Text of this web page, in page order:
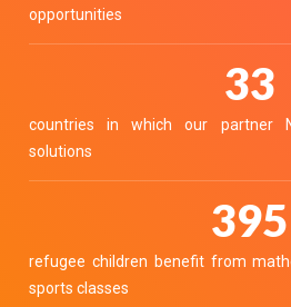
opportunities
36
countries in which our partner
solutions
436
refugee children benefit from
sports classes